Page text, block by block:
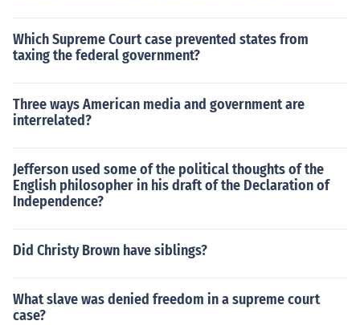
Which Supreme Court case prevented states from
taxing the federal government?
Three ways American media and government are
interrelated?
Jefferson used some of the political thoughts of the
English philosopher in his draft of the Declaration of
Independence?
Did Christy Brown have siblings?
What slave was denied freedom in a supreme court
case?